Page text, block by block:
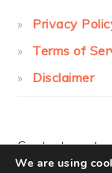
Privacy
Terms of
Disclaimer
Contact:
We are using